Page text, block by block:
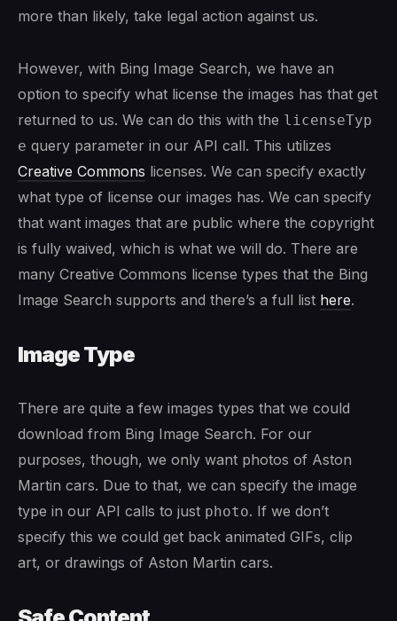
more than likely, take legal action against us.
However, with Bing Image Search, we have an
option to specify what license the images has that get
returned to us. We can do this with the licenseTyp
e query parameter in our API call. This utilizes
Creative Commons licenses. We can specify exactly
what type of license our images has. We can specify
that want images that are public where the copyright
is fully waived, which is what we will do. There are
many Creative Commons license types that the Bing
Image Search supports and there’s a full list here.
Image Type
There are quite a few images types that we could
download from Bing Image Search. For our
purposes, though, we only want photos of Aston
Martin cars. Due to that, we can specify the image
type in our API calls to just photo. If we don’t
specify this we could get back animated GIFs, clip
art, or drawings of Aston Martin cars.